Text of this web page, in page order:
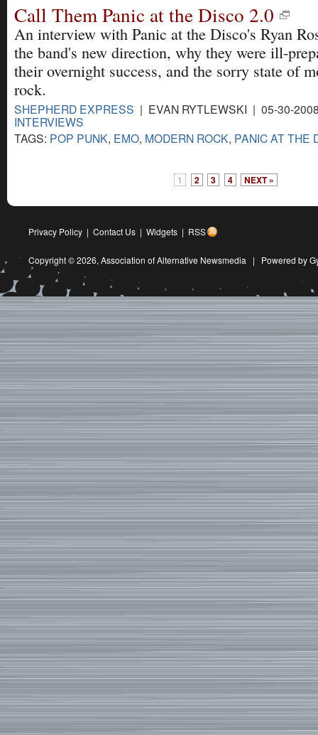
Call Them Panic at the Disco 2.0
An interview with Panic at the Disco's Ryan
the band's new direction, why they were ill-
their overnight success, and the sorry state of
rock.
SHEPHERD EXPRESS | EVAN RYTLEWSKI | 05-30-
INTERVIEWS
TAGS: POP PUNK, EMO, MODERN ROCK, PANIC AT THE
1 2 3 4 NEXT »
Privacy Policy | Contact Us | Widgets | RSS
Copyright © 2026, Association of Alternative Newsmedia | Powered by